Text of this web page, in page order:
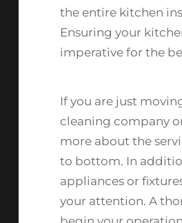
the entire kitchen
Ensuring your
imperative for the
If you are just
cleaning company
more about the
to bottom. In
appliances or
your attention. A